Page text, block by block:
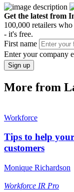
Get the latest from
100,000 retailers
- it's free.
First name
Enter your company
Sign up
More from
Workforce
Tips to help
customers
Monique Richardson
Workforce IR Pro